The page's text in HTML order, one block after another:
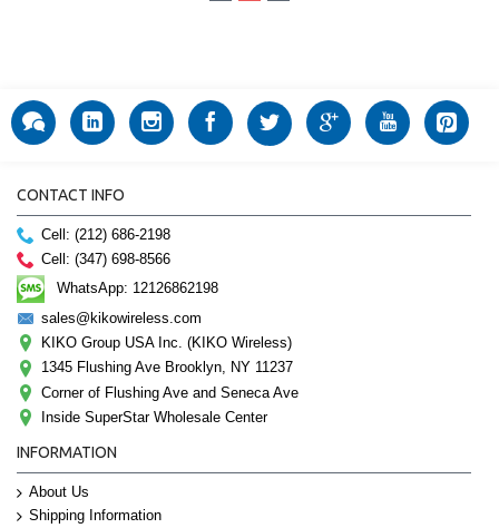
CONTACT INFO
Cell: (212) 686-2198
Cell: (347) 698-8566
WhatsApp: 12126862198
sales@kikowireless.com
KIKO Group USA Inc. (KIKO Wireless)
1345 Flushing Ave Brooklyn, NY 11237
Corner of Flushing Ave and Seneca Ave
Inside SuperStar Wholesale Center
INFORMATION
About Us
Shipping Information